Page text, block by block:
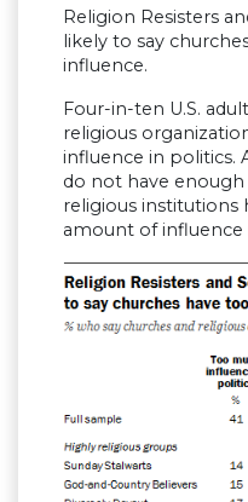
Religion Resisters
likely to say
influence.
Four-in-ten U.S.
religious
influence in politics.
do not have enough
religious
amount of